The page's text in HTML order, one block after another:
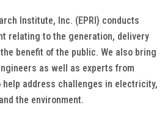
Institute, Inc. (EPRI) conducts
relating to the generation, delivery
benefit of the public. We also bring
as well as experts from
help address challenges in electricity,
the environment.